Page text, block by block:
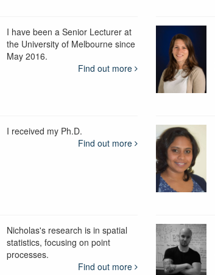
I have been a Senior Lecturer at
the University of Melbourne since
May 2016.
Find out more
I received my Ph.D.
Find out more
Nicholas's research is in spatial
statistics, focusing on point
processes.
Find out more